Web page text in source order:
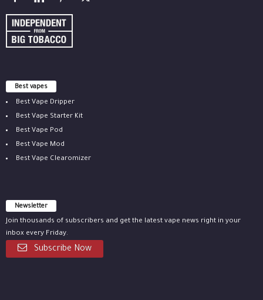
Best vapes
Best Vape Dripper
Best Vape Starter Kit
Best Vape Pod
Best Vape Mod
Best Vape Clearomizer
Newsletter
Join thousands of subscribers and get the latest vape news right in your
inbox every Friday.
Subscribe Now